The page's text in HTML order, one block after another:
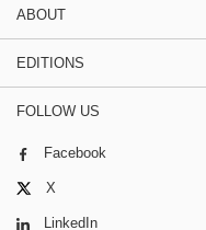
ABOUT
EDITIONS
FOLLOW US
Facebook
X
LinkedIn